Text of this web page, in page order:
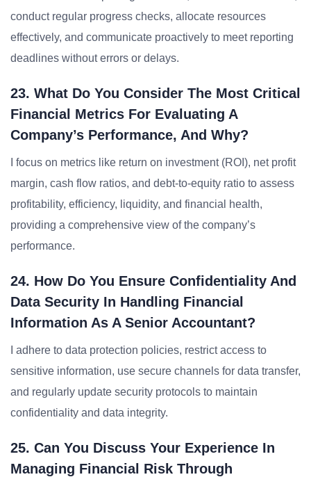
conduct regular progress checks, allocate resources
effectively, and communicate proactively to meet reporting
deadlines without errors or delays.
23. What Do You Consider The Most Critical
Financial Metrics For Evaluating A
Company’s Performance, And Why?
I focus on metrics like return on investment (ROI), net profit
margin, cash flow ratios, and debt-to-equity ratio to assess
profitability, efficiency, liquidity, and financial health,
providing a comprehensive view of the company’s
performance.
24. How Do You Ensure Confidentiality And
Data Security In Handling Financial
Information As A Senior Accountant?
I adhere to data protection policies, restrict access to
sensitive information, use secure channels for data transfer,
and regularly update security protocols to maintain
confidentiality and data integrity.
25. Can You Discuss Your Experience In
Managing Financial Risk Through